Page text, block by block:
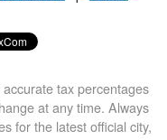
tax percentages
at any time. Always
for the latest official city,